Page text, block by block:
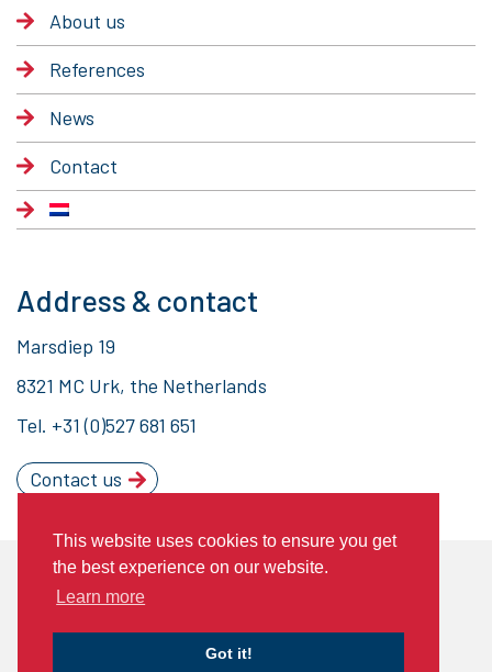
This website uses cookies to ensure you get
the best experience on our website.
Learn more
Got it!
About us
References
News
Contact
Address & contact
Marsdiep 19
8321 MC Urk, the Netherlands
Tel. +31 (0)527 681 651
Contact us
© 2020 Piet Brouwer Elektrotechniek
General Terms of Delivery
Privacy statement
Cookies